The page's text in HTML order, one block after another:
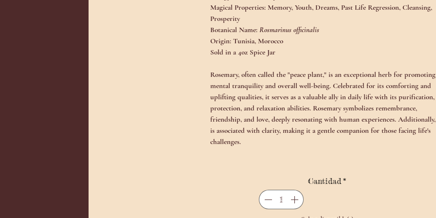
Magical Properties: Memory, Youth, Dreams, Past Life Regression, Cleansing,
Prosperity
Botanical Name: Rosmarinus officinalis
Origin: Tunisia, Morocco
Sold in a 4oz Spice Jar
Rosemary, often called the "peace plant," is an exceptional herb for promoting
mental tranquility and overall well-being. Celebrated for its comforting and
uplifting qualities, it serves as a valuable ally in daily life with its purification,
protection, and relaxation abilities. Rosemary symbolizes remembrance,
friendship, and love, deeply resonating with human experiences.
is associated with clarity, making it a gentle companion for those facing life's
challenges.
folklore. In various pagan traditions, rosemary wood was used in rituals for its
aromatic properties, primarily to purify the hands of priests and protect sacred
spaces. Historically, this plant has been regarded as a protector against
Cantidad *